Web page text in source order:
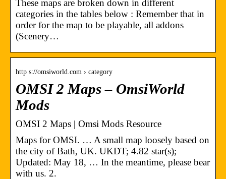
These maps are broken down in different
categories in the tables below : Remember that in
order for the map to be playable, all addons
(Scenery…
http s://omsiworld.com › category
OMSI 2 Maps – OmsiWorld
Mods
OMSI 2 Maps | Omsi Mods Resource
Maps for OMSI. … A small map loosely based on
the city of Bath, UK. UKDT; 4.82 star(s);
Updated: May 18, … In the meantime, please bear
with us. 2.